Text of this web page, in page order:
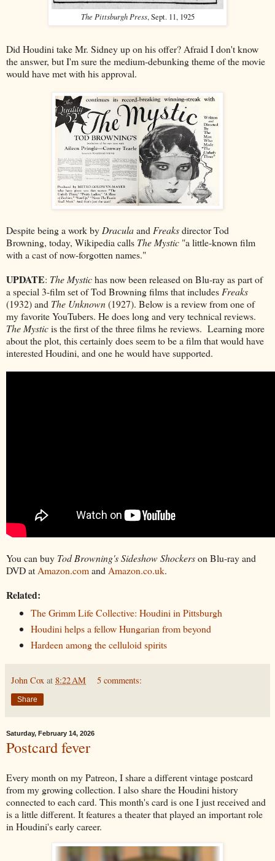
The Pittsburgh Press, Sept. 11, 1925
Did Houdini take Mr. Sidney up on his offer? Afraid I don't know
the answer, but I'm sure the medium-debunking theme of the movie
would have met with his approval.
Despite being a work by Draculaand Freaksdirector Tod
Browning, today, Wikipedia calls The Mystic "a little-known film
with a cast of now-forgotten names."
UPDATE: The Mystichas now been released on Blu-ray as part of
a special 3-film set of Tod Browning films that includes Freaks
(1932) and The Unknown(1927). Below is a review from one of
my favorite YouTubers. He does long and very technical reviews.
The Mysticis the first of the three films he reviews. Learning more
about the plot, this certainly does seem to be a film that would have
interested Houdini, and one he would have supported.
You can buy Tod Browning's Sideshow Shockerson Blu-ray and
DVD at Amazon.comand Amazon.co.uk.
Related:
The Grimm Life Collective: Houdini in Pittsburgh
Houdini helps a fellow Hungarian from beyond
Hardeen among the celluloid spirits
John Cox at 8:22 AM 5 comments:
Share
Saturday, February 14, 2026
Postcard fever
Every month on my Patreon, I share a different vintage postcard
from my growing collection. I also share the Houdini history
connected to each card. This month's card is one I just received and
is a little different. It features a theater that played an important role
in Houdini's early career.